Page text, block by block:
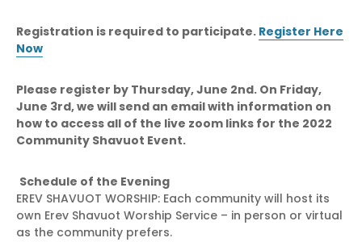
Registration is required to participate. Register Here
Now
Please register by Thursday, June 2nd. On Friday,
June 3rd, we will send an email with information on
how to access all of the live zoom links for the 2022
Community Shavuot Event.
Schedule of the Evening
EREV SHAVUOT WORSHIP: Each community will host its
own Erev Shavuot Worship Service – in person or virtual
as the community prefers.